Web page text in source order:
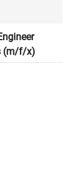
(m/f/x)